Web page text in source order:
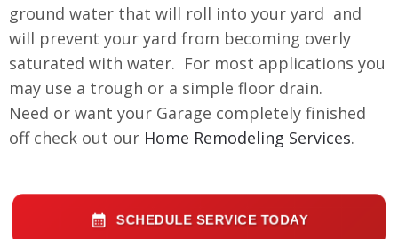
ground water that will roll into your yard and
will prevent your yard from becoming overly
saturated with water. For most applications you
may use a trough or a simple floor drain.
Need or want your Garage completely finished
off check out our Home Remodeling Services.
SCHEDULE SERVICE TODAY